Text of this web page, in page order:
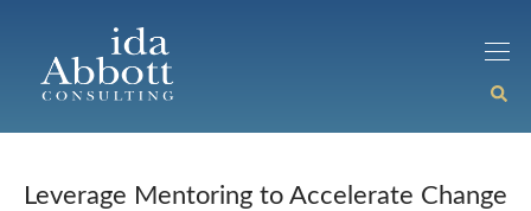
Leverage Mentoring to Accelerate Change